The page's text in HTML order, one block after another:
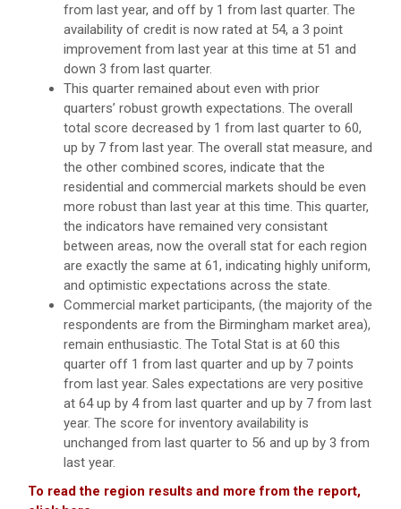
from last year, and off by 1 from last quarter. The
availability of credit is now rated at 54, a 3 point
improvement from last year at this time at 51 and
down 3 from last quarter.
This quarter remained about even with prior
quarters’ robust growth expectations. The overall
total score decreased by 1 from last quarter to 60,
up by 7 from last year. The overall stat measure, and
the other combined scores, indicate that the
residential and commercial markets should be even
more robust than last year at this time. This quarter,
the indicators have remained very consistant
between areas, now the overall stat for each region
are exactly the same at 61, indicating highly uniform,
and optimistic expectations across the state.
Commercial market participants, (the majority of the
respondents are from the Birmingham market area),
remain enthusiastic. The Total Stat is at 60 this
quarter off 1 from last quarter and up by 7 points
from last year. Sales expectations are very positive
at 64 up by 4 from last quarter and up by 7 from last
year. The score for inventory availability is
unchanged from last quarter to 56 and up by 3 from
last year.
To read the region results and more from the report,